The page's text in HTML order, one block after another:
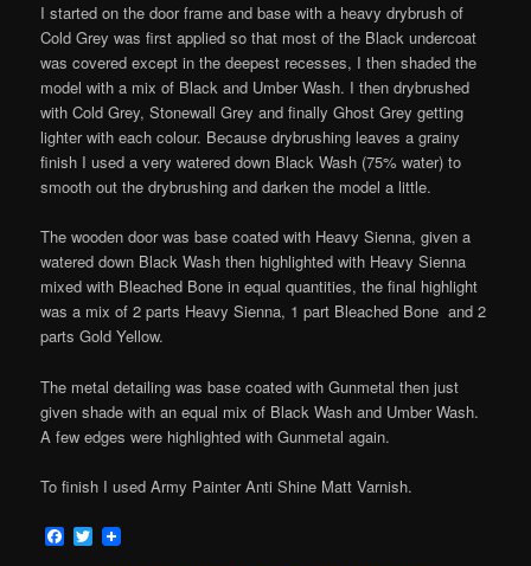
I started on the door frame and base with a heavy drybrush of
Cold Grey was first applied so that most of the Black undercoat
was covered except in the deepest recesses, I then shaded the
model with a mix of Black and Umber Wash. I then drybrushed
with Cold Grey, Stonewall Grey and finally Ghost Grey getting
lighter with each colour. Because drybrushing leaves a grainy
finish I used a very watered down Black Wash (75% water) to
smooth out the drybrushing and darken the model a little.
The wooden door was base coated with Heavy Sienna, given a
watered down Black Wash then highlighted with Heavy Sienna
mixed with Bleached Bone in equal quantities, the final highlight
was a mix of 2 parts Heavy Sienna, 1 part Bleached Bone and 2
parts Gold Yellow.
The metal detailing was base coated with Gunmetal then just
given shade with an equal mix of Black Wash and Umber Wash.
A few edges were highlighted with Gunmetal again.
To finish I used Army Painter Anti Shine Matt Varnish.
Facebook
Twitter